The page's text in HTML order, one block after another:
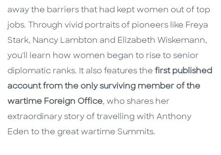
away the barriers that had kept women out of top
jobs. Through vivid portraits of pioneers like Freya
Stark, Nancy Lambton and Elizabeth Wiskemann,
you'll learn how women began to rise to senior
diplomatic ranks. It also features the first published
account from the only surviving member of the
wartime Foreign Office, who shares her
extraordinary story of travelling with Anthony
Eden to the great wartime Summits.